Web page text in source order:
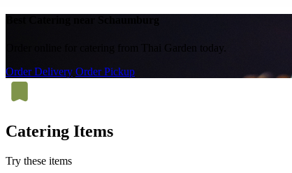
Order online for catering from Thai Garden today.
Order Delivery Order Pickup
Catering Items
Try these items